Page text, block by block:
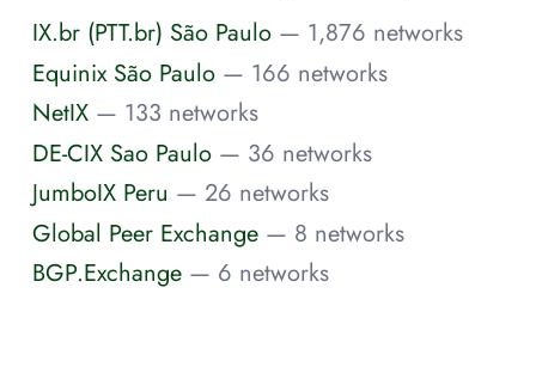
IX.br (PTT.br) São Paulo — 1,876 networks
Equinix São Paulo — 166 networks
NetIX — 133 networks
DE-CIX Sao Paulo — 36 networks
JumboIX Peru — 26 networks
Global Peer Exchange — 8 networks
BGP.Exchange — 6 networks